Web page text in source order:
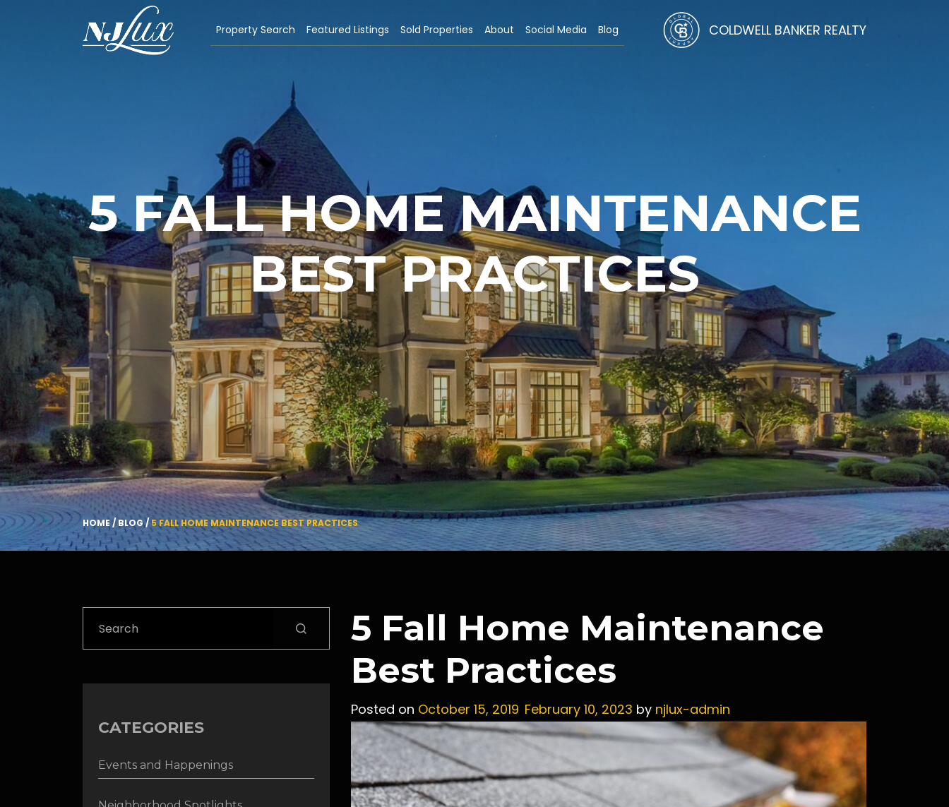
Property Search Featured Listings Sold Properties About Social Media Blog COLDWELL BANKER REALTY
5 FALL HOME MAINTENANCE
BEST PRACTICES
HOME /BLOG/5 FALL HOME MAINTENANCE BEST PRACTICES
5 Fall Home Maintenance
Best Practices
Posted on October 15, 2019 February 10, 2023 by njlux-admin
CATEGORIES
Events and Happenings